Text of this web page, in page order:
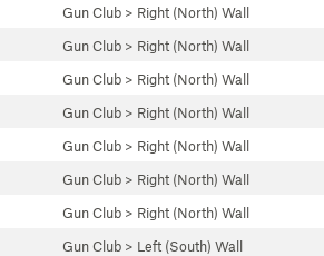
Gun Club > Right (North) Wall
Gun Club > Right (North) Wall
Gun Club > Right (North) Wall
Gun Club > Right (North) Wall
Gun Club > Right (North) Wall
Gun Club > Right (North) Wall
Gun Club > Right (North) Wall
Gun Club > Left (South) Wall